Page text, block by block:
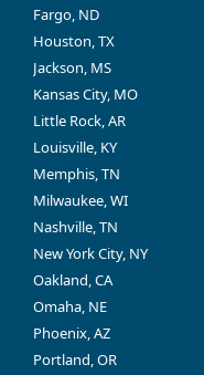
Fargo, ND
Houston, TX
Jackson, MS
Kansas City, MO
Little Rock, AR
Louisville, KY
Memphis, TN
Milwaukee, WI
Nashville, TN
New York City, NY
Oakland, CA
Omaha, NE
Phoenix, AZ
Portland, OR